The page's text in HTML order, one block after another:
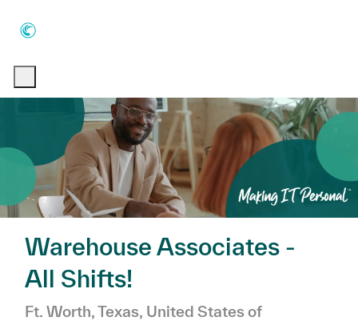
Warehouse Associates -
All Shifts!
Ubicación
Ft. Worth, Texas, United States of